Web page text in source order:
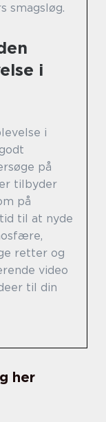
smagsløg.
i
i
på
tilbyder
på
til at nyde
retter og
video
til din
her